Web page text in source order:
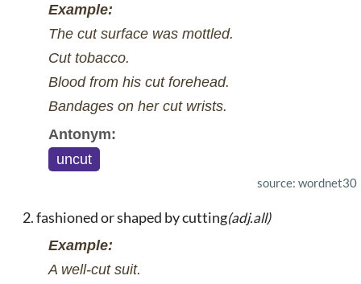
Example:
The cut surface was mottled.
Cut tobacco.
Blood from his cut forehead.
Bandages on her cut wrists.
Antonym:
uncut
source: wordnet30
fashioned or shaped by cutting(adj.all)
Example:
A well-cut suit.